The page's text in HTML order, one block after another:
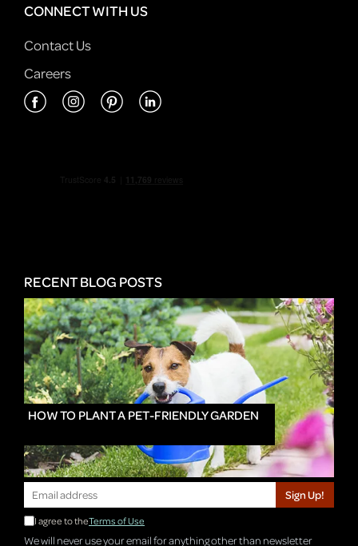
CONNECT WITH US
Contact Us
Careers
RECENT BLOG POSTS
HOW TO PLANT A PET-FRIENDLY GARDEN
Sign Up!
I agree to theTerms of Use
We will never use your email for anything other than newsletter